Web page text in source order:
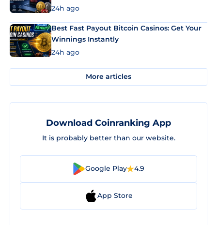
24h ago
Best Fast Payout Bitcoin Casinos: Get Your
Winnings Instantly
24h ago
More articles
Download Coinranking App
It is probably better than our website.
Google Play 4.9
App Store